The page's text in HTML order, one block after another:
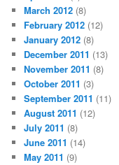
March 2012 (8)
February 2012 (12)
January 2012 (8)
December 2011 (13)
November 2011 (8)
October 2011 (3)
September 2011 (11)
August 2011 (12)
July 2011 (8)
June 2011 (14)
May 2011 (9)